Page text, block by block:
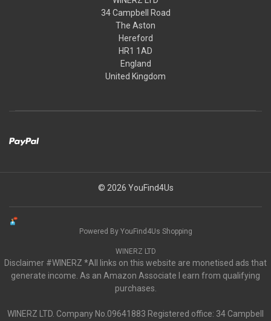
34 Campbell Road
The Aston
Hereford
HR1 1AD
England
United Kingdom
© 2026 YouFind4Us
Powered By YouFind4Us Shopping
WINERZ LTD
Disclaimer #WINERZ *All links on this website are monetised ads that
generate income. As an Amazon Associate I earn from qualifying
purchases.
WINERZ LTD. Company No.09641883 Registered office: 34 Campbell